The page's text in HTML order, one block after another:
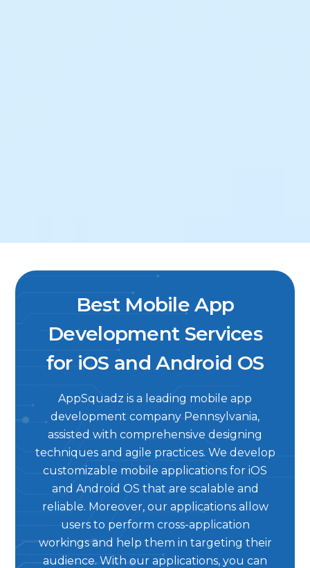
Best Mobile App
Development Services
for iOS and Android OS
AppSquadz is a leading mobile app
development company Pennsylvania,
assisted with comprehensive designing
techniques and agile practices. We develop
customizable mobile applications for iOS
and Android OS that are scalable and
reliable. Moreover, our applications allow
users to perform cross-application
workings and help them in targeting their
audience. With our applications, you can